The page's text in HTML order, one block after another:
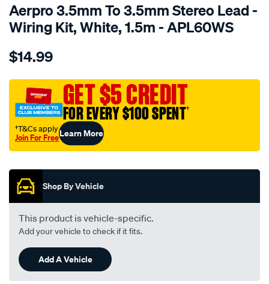
Aerpro 3.5mm To 3.5mm Stereo Lead -
Wiring Kit, White, 1.5m - APL60WS
Details
1.5m-
to-
3.5mm-
stereo-
lead-
white/SPO13618.html
$14.99
GET $5 CREDIT
FOR EVERY $100 SPENT†
†T&Cs apply
Join For FreeLearn More
Shop By Vehicle
This product is vehicle-specific.
Add your vehicle to check if it fits.
Add A Vehicle